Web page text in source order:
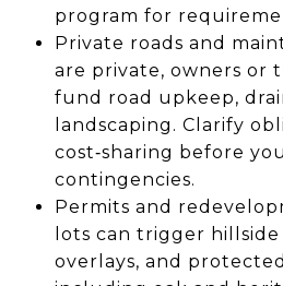
program for
Private roads and
are private, owners or
fund road upkeep,
landscaping. Clarify
cost‑sharing before
contingencies.
Permits and
lots can trigger
overlays, and